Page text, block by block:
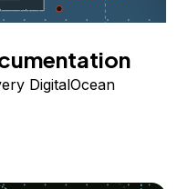
DigitalOcean